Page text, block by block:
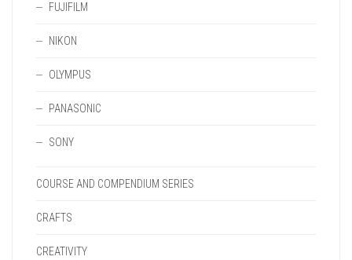
FUJIFILM
NIKON
OLYMPUS
PANASONIC
SONY
COURSE AND COMPENDIUM SERIES
CRAFTS
CREATIVITY